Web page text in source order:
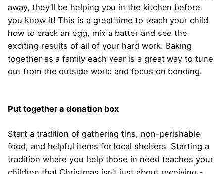
away, they’ll be helping you in the kitchen before
you know it! This is a great time to teach your child
how to crack an egg, mix a batter and see the
exciting results of all of your hard work. Baking
together as a family each year is a great way to tune
out from the outside world and focus on bonding.
Put together a donation box
Start a tradition of gathering tins, non-perishable
food, and helpful items for local shelters. Starting a
tradition where you help those in need teaches your
children that Christmas isn’t just about receiving -